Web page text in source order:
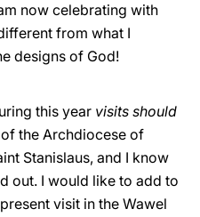
now celebrating with
from what I
designs of God!
this year visits should
of the Archdiocese of
Stanislaus, and I know
out. I would like to add to
visit in the Wawel